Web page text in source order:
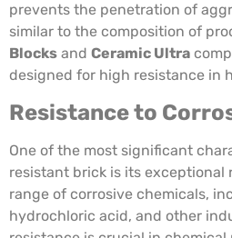
prevents the penetration of
similar to the composition of
Blocks and Ceramic Ultra
designed for high resistance in
Resistance to
One of the most significant
resistant brick is its exceptional
range of corrosive chemicals,
hydrochloric acid, and other